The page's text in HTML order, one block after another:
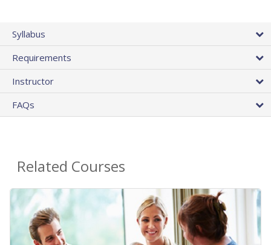
Syllabus
Requirements
Instructor
FAQs
Related Courses